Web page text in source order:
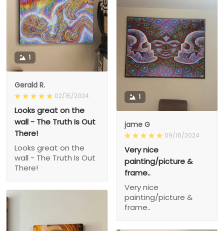
1
Gerald R.
02/15/2024
Looks great on the
wall - The Truth Is Out
There!
Looks great on the
wall - The Truth Is Out
There!
1
jame G
09/16/2024
Very nice
painting/picture &
frame..
Very nice
painting/picture &
frame..